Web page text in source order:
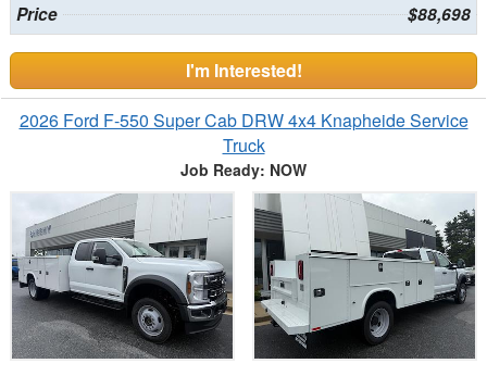
Price $88,698
I'm Interested!
2026 Ford F-550 Super Cab DRW 4x4 Knapheide Service
Truck
Job Ready: NOW